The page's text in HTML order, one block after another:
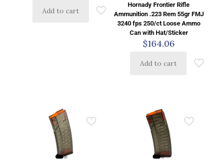
Add to cart
Hornady Frontier Rifle
Ammunition .223 Rem 55gr FMJ
3240 fps 250/ct Loose Ammo
Can with Hat/Sticker
$164.06
Add to cart